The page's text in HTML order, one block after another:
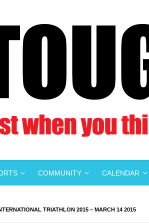
COMMUNITY CALENDAR
TRIATHLON 2015 – MARCH 14 2015